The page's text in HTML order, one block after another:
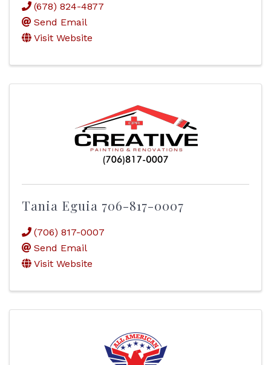
(678) 824-4877
Send Email
Visit Website
Tania Eguia 706-817-0007
(706) 817-0007
Send Email
Visit Website